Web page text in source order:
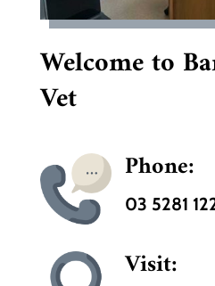
Welcome to
Vet
Phone:
03 5281
Visit: